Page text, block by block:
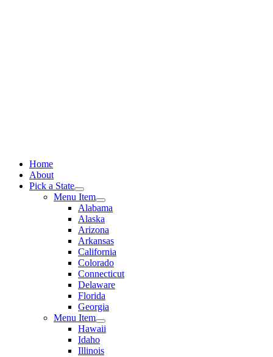
Home
About
Pick a State
Menu Item
Alabama
Alaska
Arizona
Arkansas
California
Colorado
Connecticut
Delaware
Florida
Georgia
Menu Item
Hawaii
Idaho
Illinois